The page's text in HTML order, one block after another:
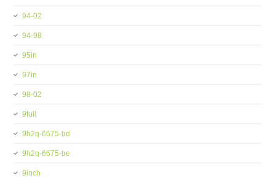
94-02
94-98
95in
97in
98-02
9full
9h2q-6675-bd
9h2q-6675-be
9inch